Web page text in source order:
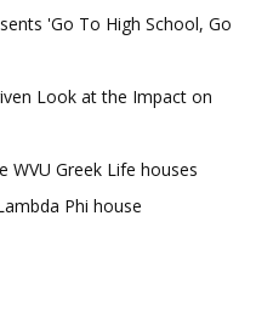
'Go To High School, Go
Look at the Impact on
WVU Greek Life houses
Phi house